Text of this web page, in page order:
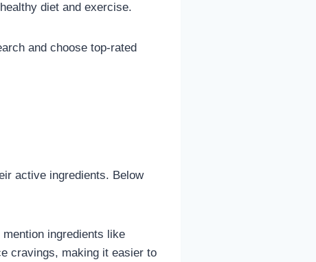
diet and exercise.
and choose top-rated
active ingredients. Below
mention ingredients like
cravings, making it easier to